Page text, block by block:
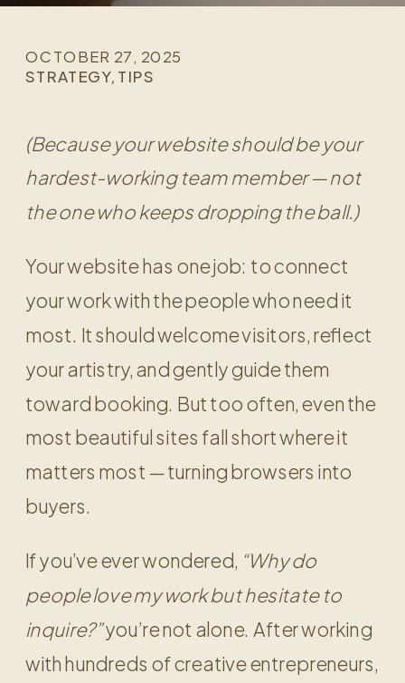
(Because your website should be your
hardest-working team member — not
the one who keeps dropping the ball.)
Your website has one job: to connect
your work with the people who need it
most. It should welcome visitors, reflect
your artistry, and gently guide them
toward booking. But too often, even the
most beautiful sites fall short where it
matters most — turning browsers into
buyers.
If you’ve ever wondered, “Why do
people love my work but hesitate to
inquire?”you’re not alone. After working
with hundreds of creative entrepreneurs,
STRATEGY, TIPS
OCTOBER 27, 2025